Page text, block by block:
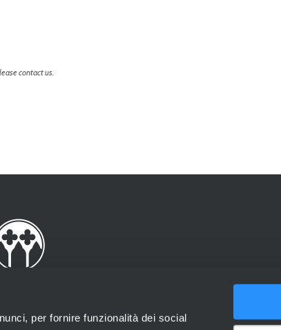
per fornire funzionalità dei social
contact us.